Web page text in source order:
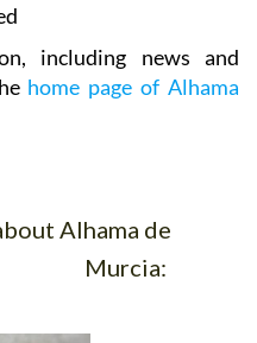
including news and
home page of Alhama